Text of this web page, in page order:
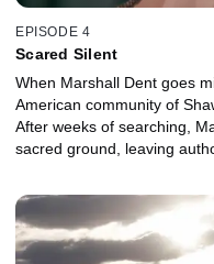
EPISODE 4
Scared Silent
When Marshall Dent goes
American community of
After weeks of searching,
sacred ground, leaving